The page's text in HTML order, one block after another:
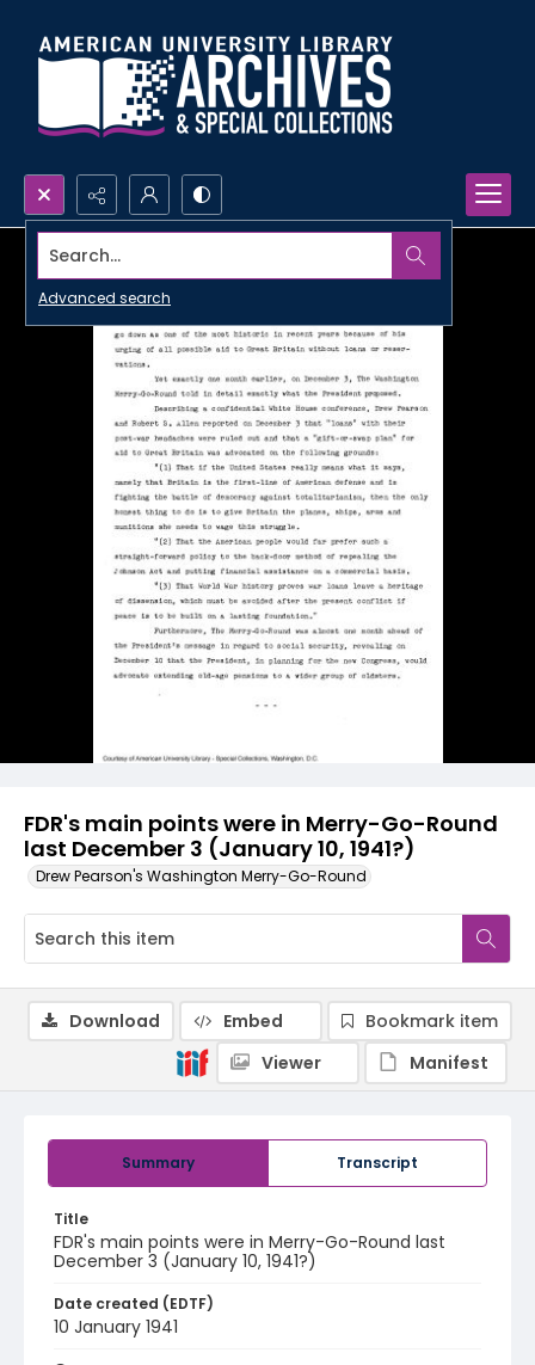
Search...
Advanced search
FDR's main points were in Merry-Go-Round
last December 3 (January 10, 1941?)
Drew Pearson's Washington Merry-Go-Round
Summary Transcript
Title
FDR's main points were in Merry-Go-Round last
December 3 (January 10, 1941?)
Date created (EDTF)
10 January 1941
Download Embed
Bookmark item
Viewer
Manifest